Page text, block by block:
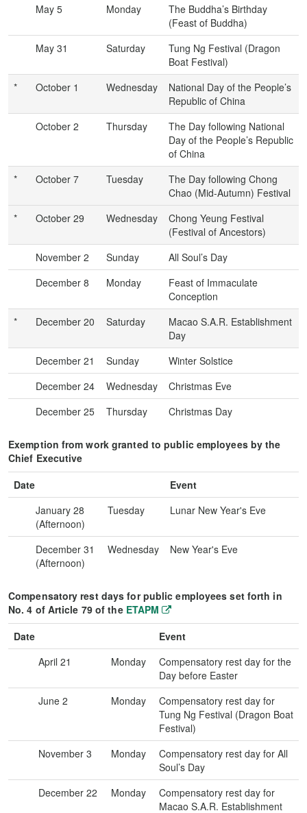
May 5
Monday
The Buddha’s Birthday
(Feast of Buddha)
May 31
Saturday
Tung Ng Festival (Dragon
Boat Festival)
*
October 1 Wednesday
National Day of the People’s
Republic of China
October 2
Thursday
The Day following National
Day of the People’s Republic
of China
*
October 7 Tuesday
The Day following Chong
Chao (Mid-Autumn) Festival
*
October 29 Wednesday
Chong Yeung Festival
(Festival of Ancestors)
November 2
Sunday
All Soul’s Day
December 8
Monday
Feast of Immaculate
Conception
*
December 20 Saturday
Macao S.A.R. Establishment
Day
December 21
Sunday
Winter Solstice
December 24
Wednesday
Christmas Eve
December 25
Thursday Christmas Day
Exemption from work granted to public employees by the
Chief Executive
Date
Event
January 28
(Afternoon)
Tuesday Lunar New Year's Eve
December 31
(Afternoon)
Wednesday New Year's Eve
Compensatory rest days for public employees set forth in
No. 4 of Article 79 of the ETAPM
Date
Event
April 21
Monday
Compensatory rest day for the
Day before Easter
June 2
Monday
Compensatory rest day for
Tung Ng Festival (Dragon Boat
Festival)
November 3
Monday
Compensatory rest day for All
Soul’s Day
December 22
Monday
Compensatory rest day for
Macao S.A.R. Establishment